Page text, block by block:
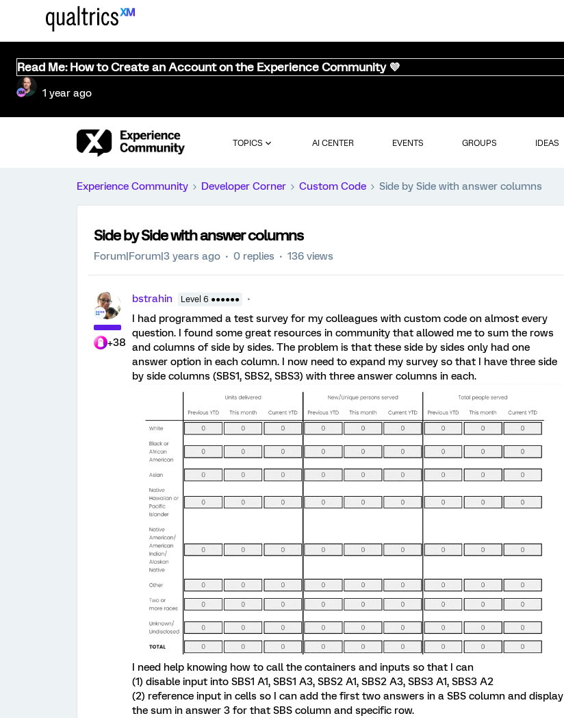
Read Me: How to Create an Account on the Experience Community 💜
1 year ago
TOPICS AI CENTER EVENTS GROUPS IDEAS
Experience Community Developer Corner Custom Code Side by Side with answer columns
Side by Side with answer columns
Forum|Forum|3 years ago 0 replies 136 views
+38
bstrahin Level 6 ●●●●●●
I had programmed a test survey for my colleagues with custom code on almost every
question. I found some great resources in community that allowed me to sum the rows
and columns of side by sides. The problem is that these side by sides only had one
answer option in each column. I now need to expand my survey so that I have three side
by side columns (SBS1, SBS2, SBS3) with three answer columns in each.
I need help knowing how to call the containers and inputs so that I can
(1) disable input into SBS1 A1, SBS1 A3, SBS2 A1, SBS2 A3, SBS3 A1, SBS3 A2
(2) reference input in cells so I can add the first two answers in a SBS column and display
the sum in answer 3 for that SBS column and specific row.